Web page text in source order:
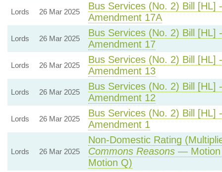
Lords 26 Mar 2025
Bus Services (No. 2) Bill [HL]
Amendment 17A
Lords 26 Mar 2025
Bus Services (No. 2) Bill [HL]
Amendment 17
Lords 26 Mar 2025
Bus Services (No. 2) Bill [HL]
Amendment 13
Lords 26 Mar 2025
Bus Services (No. 2) Bill [HL]
Amendment 12
Lords 26 Mar 2025
Bus Services (No. 2) Bill [HL]
Amendment 1
Lords 26 Mar 2025
Non-Domestic Rating
Commons Reasons— Motion
Motion Q)